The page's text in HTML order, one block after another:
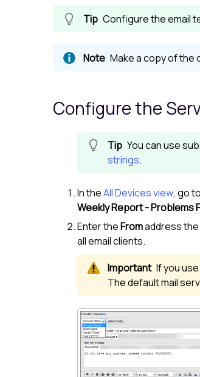
Configure the email
Make a copy of
Configure the
You can use
strings.
In theAll Devices view, go to
Weekly Report - Problems
Enter theFromaddress
all email clients.
If you
The default mail